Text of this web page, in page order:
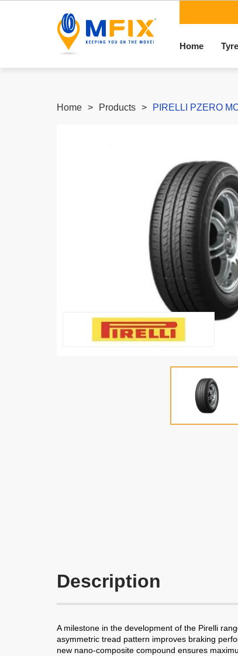
Home
Home Products PIRELLI PZERO
Description
A milestone in the development of the Pirelli
asymmetric tread pattern improves braking
new nano-composite compound ensures